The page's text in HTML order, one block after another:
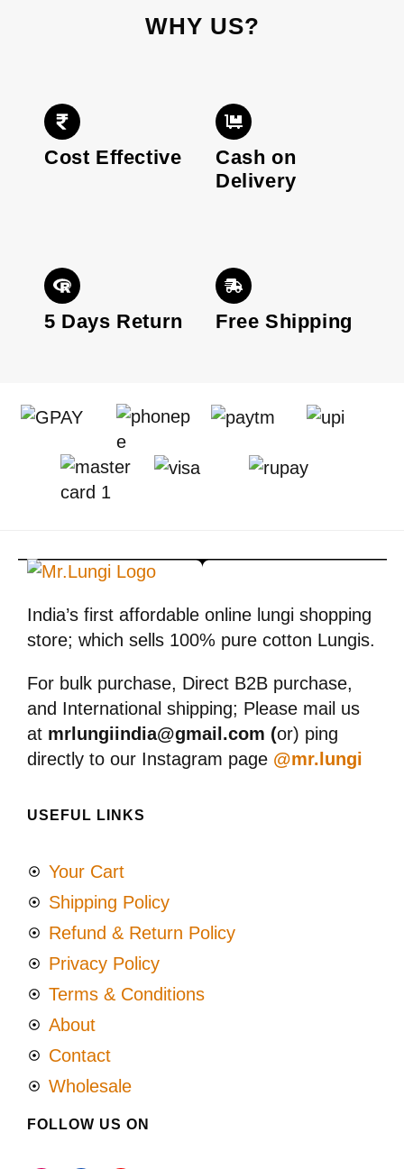
WHY US?
Cost Effective
Cash on
Delivery
5 Days Return Free Shipping
India’s first affordable online lungi shopping
store; which sells 100% pure cotton Lungis.
For bulk purchase, Direct B2B purchase,
and International shipping; Please mail us
at mrlungiindia@gmail.com (or) ping
directly to our Instagram page @mr.lungi
USEFUL LINKS
Your Cart
Shipping Policy
Refund & Return Policy
Privacy Policy
Terms & Conditions
About
Contact
Wholesale
FOLLOW US ON